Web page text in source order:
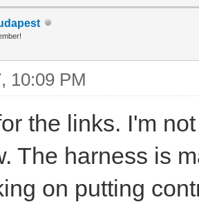
10:09 PM
the links. I'm
The harness is
on putting